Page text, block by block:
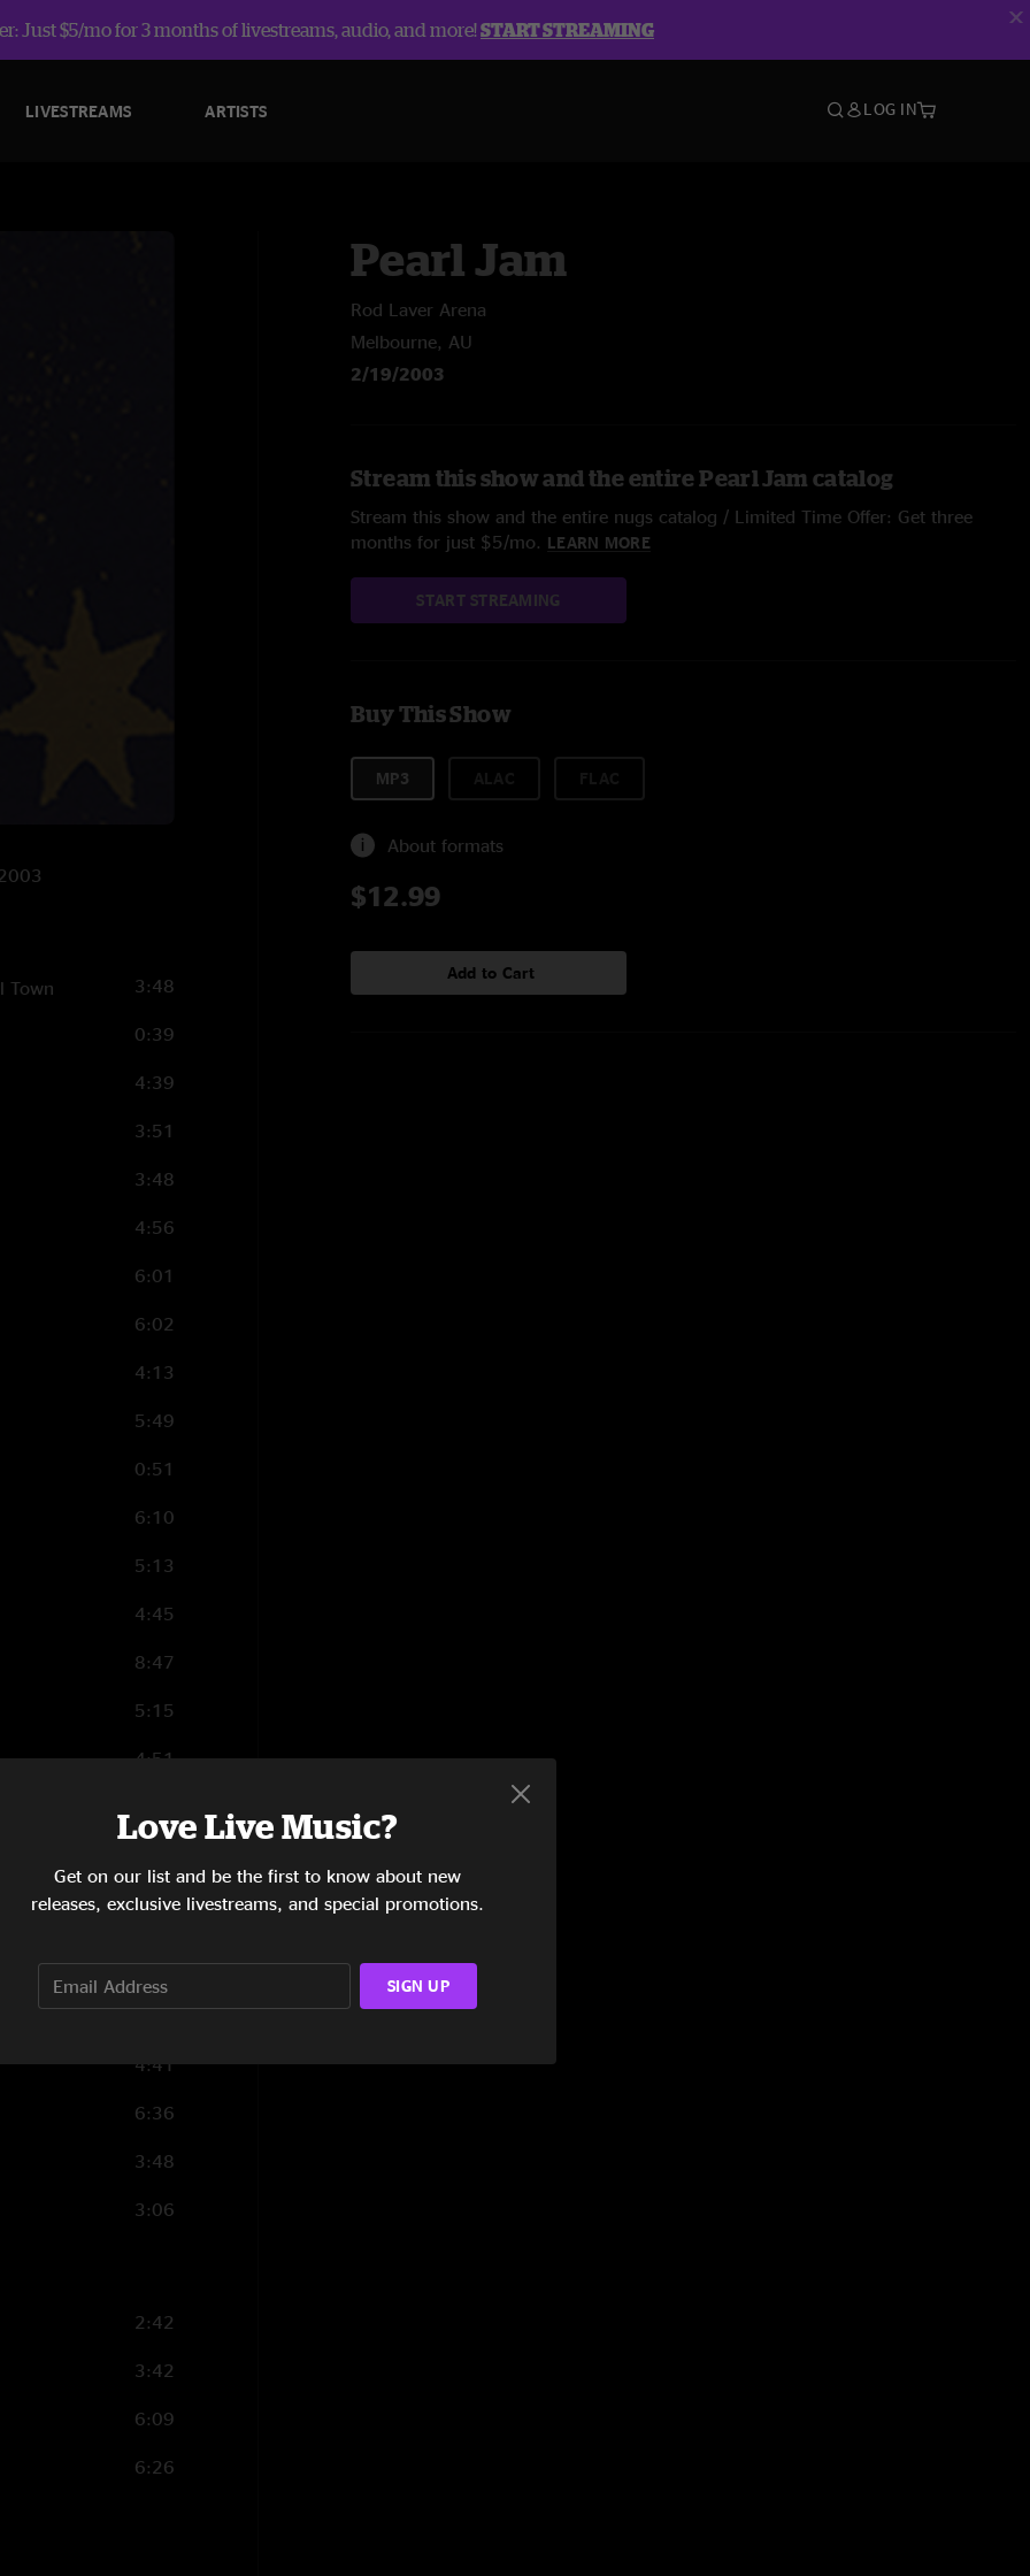
Just $5/mo for 3 months of livestreams, audio, and more!START STREAMING
LIVESTREAMS ARTISTS LOG IN
Town 3:48
0:39
4:39
3:51
3:48
4:56
6:01
6:02
4:13
5:49
0:51
6:10
5:13
4:45
8:47
5:15
4:51
0:33
5:39
4:41
6:36
3:48
3:06
2:42
3:42
6:09
6:26
Pearl Jam
Rod Laver Arena
Melbourne, AU
2/19/2003
Stream this show and the entire Pearl Jam catalog
Stream this show and the entire nugs catalog / Limited Time Offer: Get three
months for just $5/mo. LEARN MORE
START STREAMING
Buy This Show
MP3
About formats
$12.99
Add to Cart
Love Live Music?
Get on our list and be the first to know about new
releases, exclusive livestreams, and special promotions.
SIGN UP